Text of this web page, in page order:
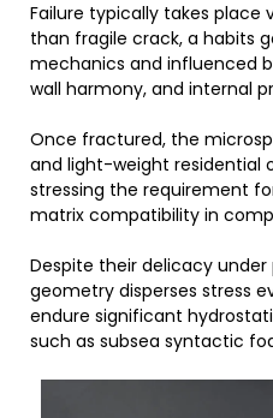
Failure typically takes place
than fragile crack, a habits
mechanics and influenced
wall harmony, and internal
Once fractured, the
and light-weight residential
stressing the requirement
matrix compatibility in
Despite their delicacy
geometry disperses stress
endure significant
such as subsea syntactic